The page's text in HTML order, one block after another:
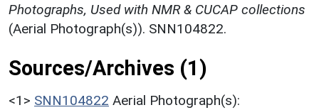
Photographs, Used with NMR & CUCAP collections
(Aerial Photograph(s)). SNN104822.
Sources/Archives (1)
<1> SNN104822 Aerial Photograph(s):